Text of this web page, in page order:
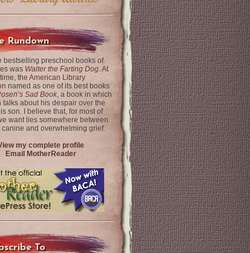
Rundown
bestselling preschool books of
was Walter the Farting Dog. At
the American Library
named as one of its best books
Sad Book, a book in which
talks about his despair over the
son. I believe that, for most of
want lies somewhere between
canine and overwhelming grief.
my complete profile
Email MotherReader
To